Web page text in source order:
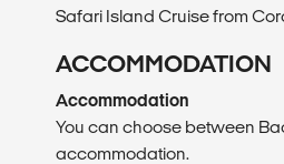
Safari Island Cruise from
ACCOMMODATION
Accommodation
You can choose between
accommodation.